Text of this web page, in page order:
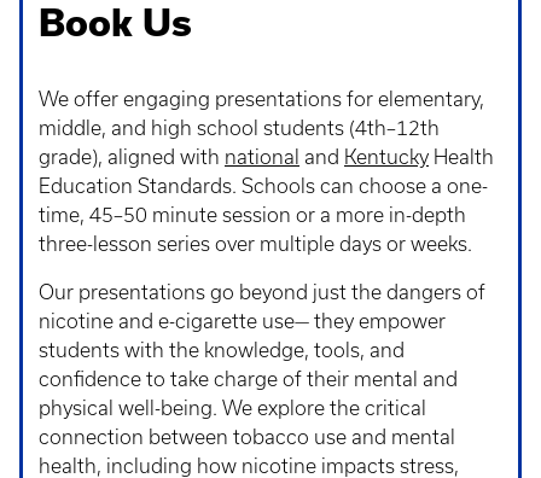
Book Us
We offer engaging presentations for elementary,
middle, and high school students (4th–12th
grade), aligned with national and Kentucky Health
Education Standards. Schools can choose a one-
time, 45–50 minute session or a more in-depth
three-lesson series over multiple days or weeks.
Our presentations go beyond just the dangers of
nicotine and e-cigarette use— they empower
students with the knowledge, tools, and
confidence to take charge of their mental and
physical well-being. We explore the critical
connection between tobacco use and mental
health, including how nicotine impacts stress,